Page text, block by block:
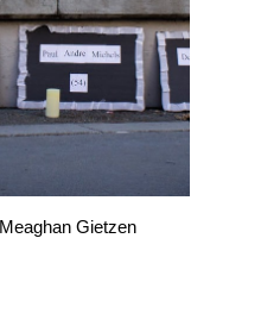
Meaghan Gietzen